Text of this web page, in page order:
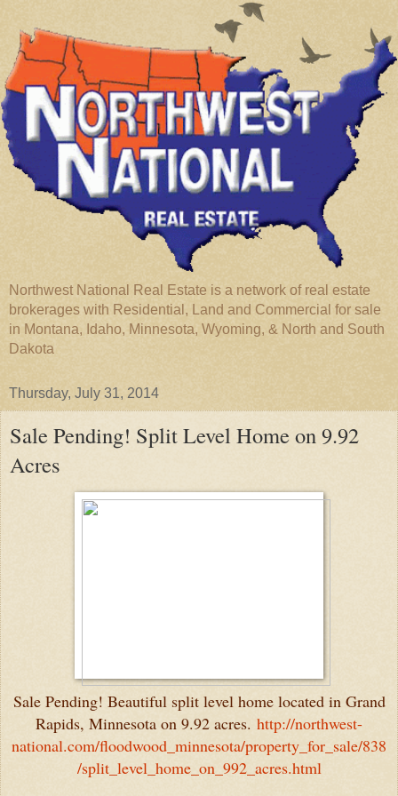
Northwest National Real Estate is a network of real estate
brokerages with Residential, Land and Commercial for sale
in Montana, Idaho, Minnesota, Wyoming, & North and South
Dakota
Thursday, July 31, 2014
Sale Pending! Split Level Home on 9.92
Acres
Sale Pending! Beautiful split level home located in Grand
Rapids, Minnesota on 9.92 acres. http://northwest-
national.com/floodwood_minnesota/property_for_sale/838
/split_level_home_on_992_acres.html